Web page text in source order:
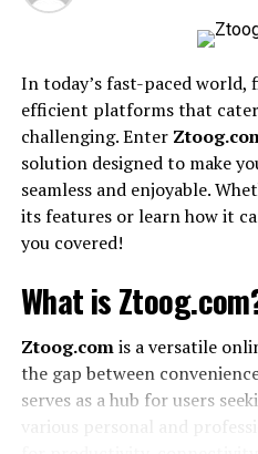
online?
product?
4. How
blog?
Conclusion
sryzvduebbcylzk is a unique
not follow normal language
recognized word in any
represent any known brand
In today’s fast-paced world,
efficient platforms that
challenging. Enter
solution designed to make
seamless and enjoyable.
its features or learn how it
you covered!
What is
Ztoog.comis a versatile
the gap between
serves as a hub for users